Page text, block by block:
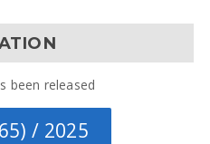
been released
/ 2025